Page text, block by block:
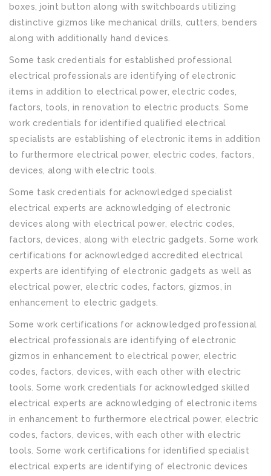
boxes, joint button along with switchboards utilizing
distinctive gizmos like mechanical drills, cutters, benders
along with additionally hand devices.
Some task credentials for established professional
electrical professionals are identifying of electronic
items in addition to electrical power, electric codes,
factors, tools, in renovation to electric products. Some
work credentials for identified qualified electrical
specialists are establishing of electronic items in addition
to furthermore electrical power, electric codes, factors,
devices, along with electric tools.
Some task credentials for acknowledged specialist
electrical experts are acknowledging of electronic
devices along with electrical power, electric codes,
factors, devices, along with electric gadgets. Some work
certifications for acknowledged accredited electrical
experts are identifying of electronic gadgets as well as
electrical power, electric codes, factors, gizmos, in
enhancement to electric gadgets.
Some work certifications for acknowledged professional
electrical professionals are identifying of electronic
gizmos in enhancement to electrical power, electric
codes, factors, devices, with each other with electric
tools. Some work credentials for acknowledged skilled
electrical experts are acknowledging of electronic items
in enhancement to furthermore electrical power, electric
codes, factors, devices, with each other with electric
tools. Some work certifications for identified specialist
electrical experts are identifying of electronic devices